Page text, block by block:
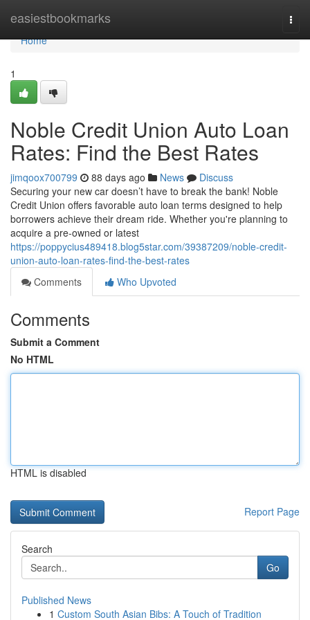
easiestbookmarks
Home
Home
1
Noble Credit Union Auto Loan
Rates: Find the Best Rates
jimqoox700799 88 days ago News
Discuss
Securing your new car doesn’t have to break the bank! Noble
Credit Union offers favorable auto loan terms designed to help
borrowers achieve their dream ride. Whether you're planning to
acquire a pre-owned or latest
https://poppycius489418.blog5star.com/39387209/noble-credit-
union-auto-loan-rates-find-the-best-rates
Comments
Who Upvoted
Comments
Submit a Comment
No HTML
HTML is disabled
Report Page
Search
Go
Published News
1 Custom South Asian Bibs: A Touch of Tradition